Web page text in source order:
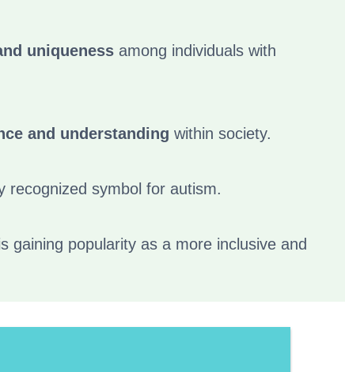
uniqueness among individuals with
and understanding within society.
recognized symbol for autism.
gaining popularity as a more inclusive and